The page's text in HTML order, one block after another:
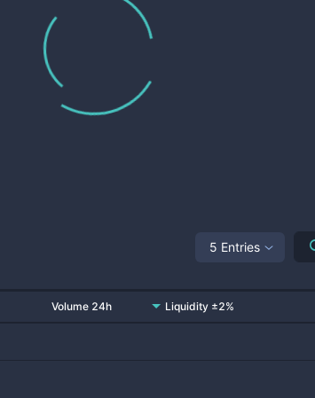
5 Entries
Volume 24h Liquidity ±2%